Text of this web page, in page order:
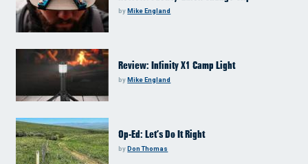
by Mike England
Review: Infinity X1 Camp Light
byMike England
Op-Ed: Let’s Do It Right
byDon Thomas